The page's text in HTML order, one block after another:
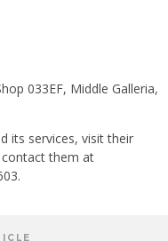
033EF, Middle Galleria,
its services, visit their
them at